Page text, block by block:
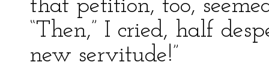
that petition, too,
“Then,” I cried, half
new servitude!”